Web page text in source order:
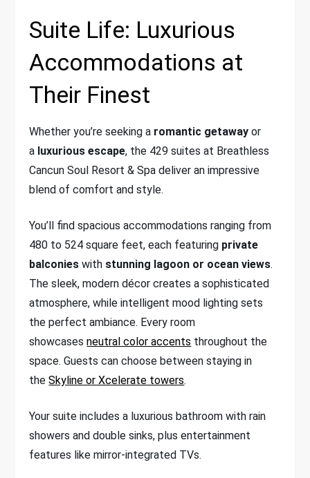
Suite Life: Luxurious
Accommodations at
Their Finest
Whether you’re seeking a romantic getaway or
a luxurious escape, the 429 suites at Breathless
Cancun Soul Resort & Spa deliver an impressive
blend of comfort and style.
You’ll find spacious accommodations ranging from
480 to 524 square feet, each featuring private
balconies with stunning lagoon or ocean views.
The sleek, modern décor creates a sophisticated
atmosphere, while intelligent mood lighting sets
the perfect ambiance. Every room
showcasesneutral color accents throughout the
space. Guests can choose between staying in
theSkyline or Xcelerate towers.
Your suite includes a luxurious bathroom with rain
showers and double sinks, plus entertainment
features like mirror-integrated TVs.